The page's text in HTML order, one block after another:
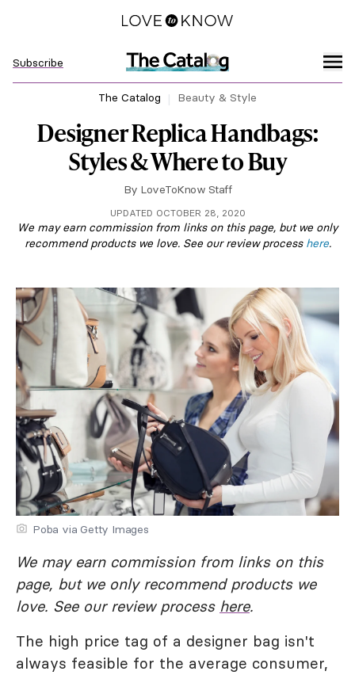
Subscribe
The Catalog Beauty & Style
Designer Replica Handbags:
Styles & Where to Buy
By LoveToKnow Staff
UPDATED OCTOBER 28, 2020
We may earn commission from links on this page, but we only
recommend products we love. See our review process here.
Poba via Getty Images
We may earn commission from links on this
page, but we only recommend products we
love. See our review process here.
The high price tag of a designer bag isn't
always feasible for the average consumer,